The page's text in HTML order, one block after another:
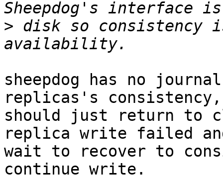
> disk so consistency
sheepdog has no
replicas's
should just return to
replica write failed
wait to recover to
continue write.